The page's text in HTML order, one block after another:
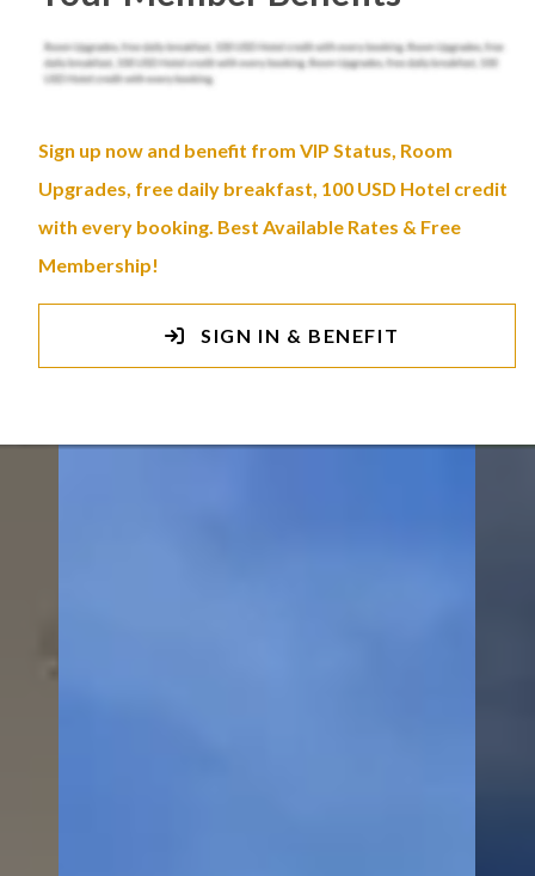
Sign up now and benefit from VIP Status, Room
Upgrades, free daily breakfast, 100 USD Hotel credit
with every booking. Best Available Rates & Free
Membership!
SIGN IN & BENEFIT